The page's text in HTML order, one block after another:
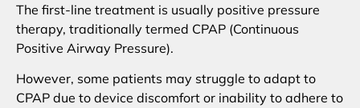
The first-line treatment is usually positive pressure
therapy, traditionally termed CPAP (Continuous
Positive Airway Pressure).
However, some patients may struggle to adapt to
CPAP due to device discomfort or inability to adhere to